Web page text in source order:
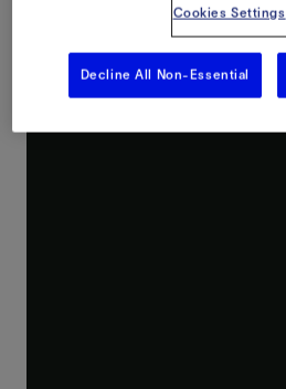
Cookies Settings
Decline All Non-Essential